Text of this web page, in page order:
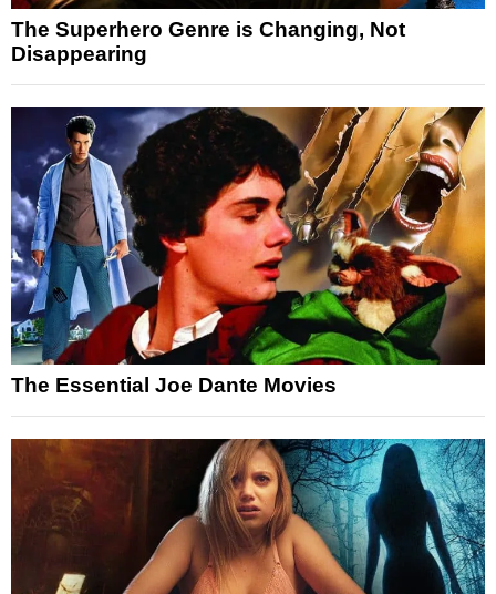
The Superhero Genre is Changing, Not
Disappearing
The Essential Joe Dante Movies